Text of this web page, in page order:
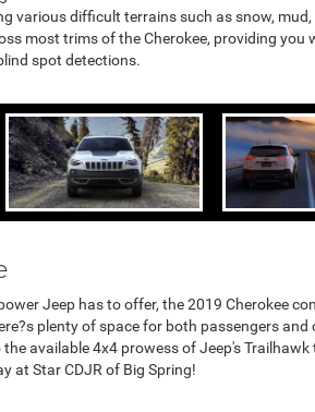
various difficult terrains such as snow,
most trims of the Cherokee, providing you
spot detections.
Jeep has to offer, the 2019 Cherokee
plenty of space for both passengers
available 4x4 prowess of Jeep's Trailhawk
at Star CDJR of Big Spring!